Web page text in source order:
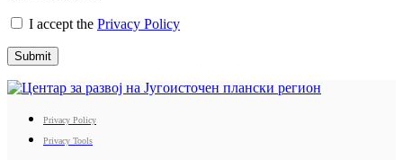
I accept the Privacy Policy
Submit
Privacy Policy
Privacy Tools